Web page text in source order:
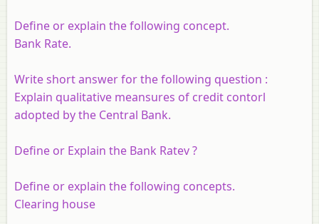
Define or explain the following concept.
Bank Rate.
Write short answer for the following question :
Explain qualitative meansures of credit contorl
adopted by the Central Bank.
Define or Explain the Bank Ratev ?
Define or explain the following concepts.
Clearing house